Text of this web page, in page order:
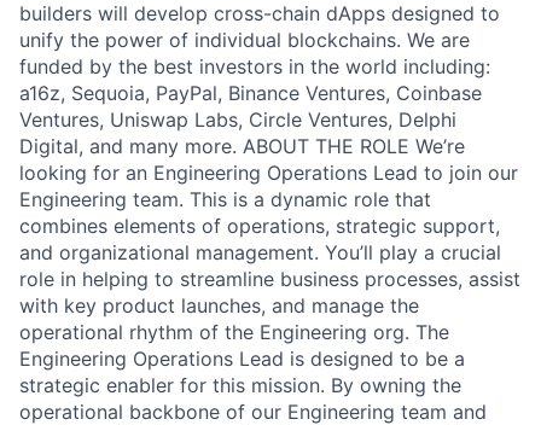
builders will develop cross-chain dApps designed to
unify the power of individual blockchains. We are
funded by the best investors in the world including:
a16z, Sequoia, PayPal, Binance Ventures, Coinbase
Ventures, Uniswap Labs, Circle Ventures, Delphi
Digital, and many more. ABOUT THE ROLE We’re
looking for an Engineering Operations Lead to join our
Engineering team. This is a dynamic role that
combines elements of operations, strategic support,
and organizational management. You’ll play a crucial
role in helping to streamline business processes, assist
with key product launches, and manage the
operational rhythm of the Engineering org. The
Engineering Operations Lead is designed to be a
strategic enabler for this mission. By owning the
operational backbone of our Engineering team and